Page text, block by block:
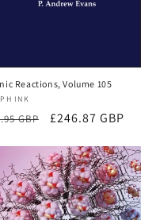
Reactions, Volume 105
INK
GBP
Sale
£246.87 GBP